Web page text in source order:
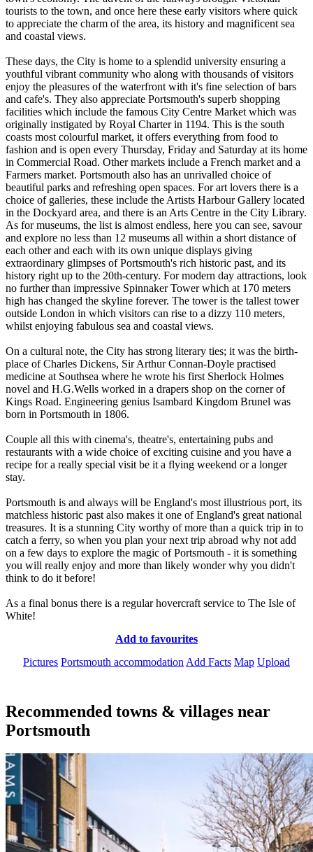
tourists to the town, and once here these early visitors where quick
to appreciate the charm of the area, its history and magnificent sea
and coastal views.
These days, the City is home to a splendid university ensuring a
youthful vibrant community who along with thousands of visitors
enjoy the pleasures of the waterfront with it's fine selection of bars
and cafe's. They also appreciate Portsmouth's superb shopping
facilities which include the famous City Centre Market which was
originally instigated by Royal Charter in 1194. This is the south
coasts most colourful market, it offers everything from food to
fashion and is open every Thursday, Friday and Saturday at its home
in Commercial Road. Other markets include a French market and a
Farmers market. Portsmouth also has an unrivalled choice of
beautiful parks and refreshing open spaces. For art lovers there is a
choice of galleries, these include the Artists Harbour Gallery located
in the Dockyard area, and there is an Arts Centre in the City Library.
As for museums, the list is almost endless, here you can see, savour
and explore no less than 12 museums all within a short distance of
each other and each with its own unique displays giving
extraordinary glimpses of Portsmouth's rich historic past, and its
history right up to the 20th-century. For modern day attractions, look
no further than impressive Spinnaker Tower which at 170 meters
high has changed the skyline forever. The tower is the tallest tower
outside London in which visitors can rise to a dizzy 110 meters,
whilst enjoying fabulous sea and coastal views.
On a cultural note, the City has strong literary ties; it was the birth-
place of Charles Dickens, Sir Arthur Connan-Doyle practised
medicine at Southsea where he wrote his first Sherlock Holmes
novel and H.G.Wells worked in a drapers shop on the corner of
Kings Road. Engineering genius Isambard Kingdom Brunel was
born in Portsmouth in 1806.
Couple all this with cinema's, theatre's, entertaining pubs and
restaurants with a wide choice of exciting cuisine and you have a
recipe for a really special visit be it a flying weekend or a longer
stay.
Portsmouth is and always will be England's most illustrious port, its
matchless historic past also makes it one of England's great national
treasures. It is a stunning City worthy of more than a quick trip in to
catch a ferry, so when you plan your next trip abroad why not add
on a few days to explore the magic of Portsmouth - it is something
you will really enjoy and more than likely wonder why you didn't
think to do it before!
As a final bonus there is a regular hovercraft service to The Isle of
White!
Add to favourites
Pictures Portsmouth accommodation Add Facts Map Upload
Recommended towns & villages near
Portsmouth